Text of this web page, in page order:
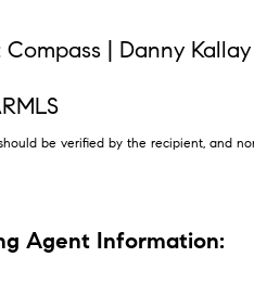
Compass | Danny
be verified by the recipient, and
Agent Information: